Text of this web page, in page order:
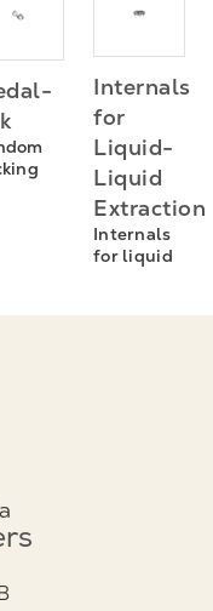
Internals
for
Liquid-
Liquid
Extraction
Internals
for liquid